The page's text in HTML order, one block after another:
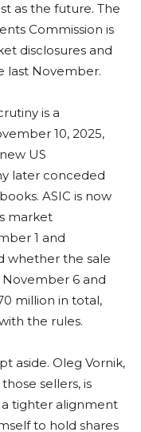
as the future. The
Commission is
disclosures and
last November.
is a
10, 2025,
US
later conceded
ASIC is now
market
1 and
whether the sale
6 and
million in total,
the rules.
aside. Oleg Vornik,
sellers, is
a tighter alignment
to hold shares